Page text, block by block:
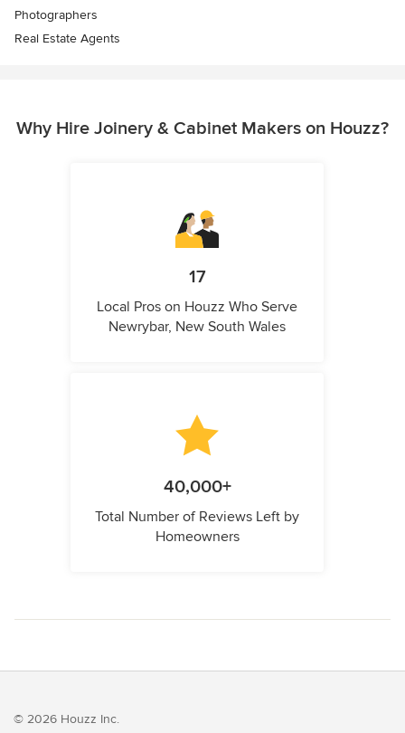
Photographers
Real Estate Agents
Why Hire Joinery & Cabinet Makers on Houzz?
17
Local Pros on Houzz Who Serve
Newrybar, New South Wales
40,000+
Total Number of Reviews Left by
Homeowners
© 2026 Houzz Inc.